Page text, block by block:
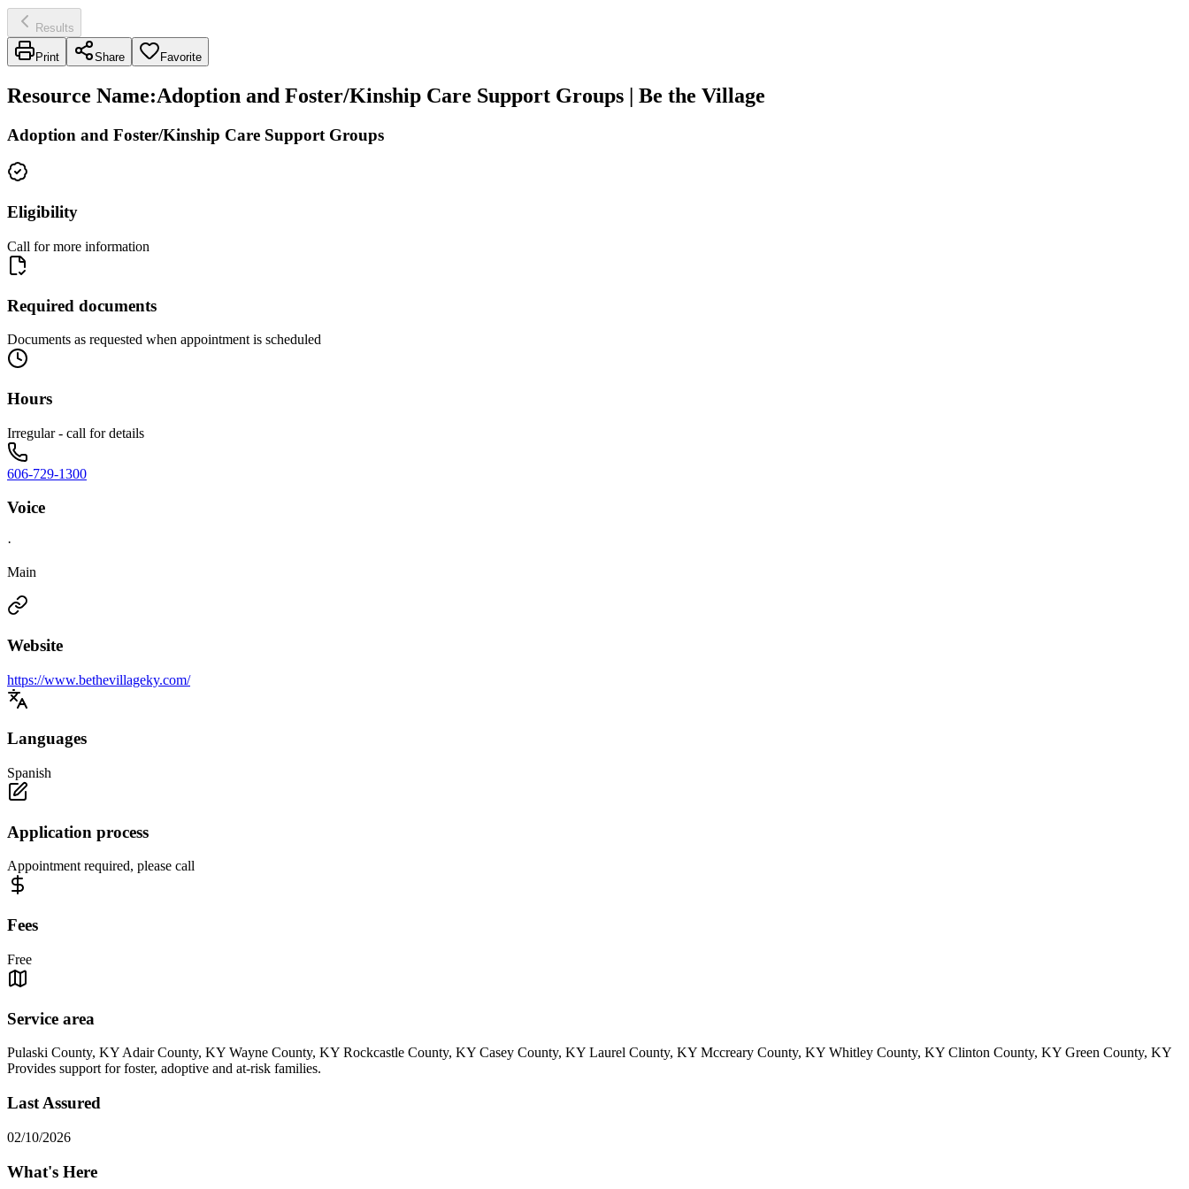
Results
Print Share Favorite
Resource Name:Adoption and Foster/Kinship Care Support Groups | Be the Village
Adoption and Foster/Kinship Care Support Groups
Eligibility
Call for more information
Required documents
Documents as requested when appointment is scheduled
Hours
Irregular - call for details
606-729-1300
Voice
·
Main
Website
https://www.bethevillageky.com/
Languages
Spanish
Application process
Appointment required, please call
Fees
Free
Service area
Pulaski County, KY Adair County, KY Wayne County, KY Rockcastle County, KY Casey County, KY Laurel County, KY Mccreary County, KY Whitley County, KY Clinton County, KY Green County, KY
Provides support for foster, adoptive and at-risk families.
Last Assured
02/10/2026
What's Here